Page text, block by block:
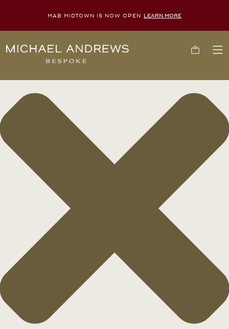
MAB MIDTOWN IS NOW OPEN LEARN MORE
Michael
York's
2006
Cart